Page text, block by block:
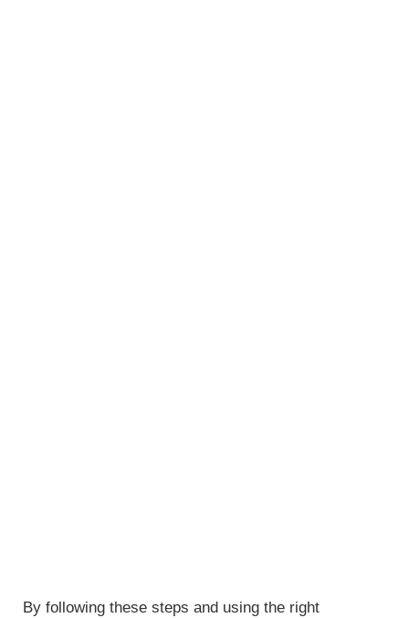
By following these steps and using the right